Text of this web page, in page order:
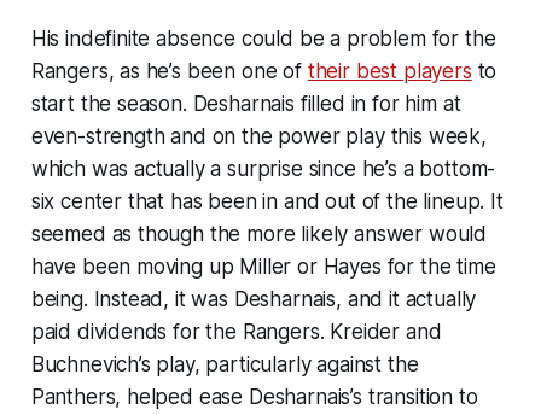
His indefinite absence could be a problem for the
Rangers, as he’s been one of their best players to
start the season. Desharnais filled in for him at
even-strength and on the power play this week,
which was actually a surprise since he’s a bottom-
six center that has been in and out of the lineup. It
seemed as though the more likely answer would
have been moving up Miller or Hayes for the time
being. Instead, it was Desharnais, and it actually
paid dividends for the Rangers. Kreider and
Buchnevich’s play, particularly against the
Panthers, helped ease Desharnais’s transition to